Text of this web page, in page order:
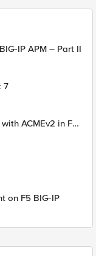
IP APM – Part II
7
ACMEv2 in F5
on F5 BIG-IP